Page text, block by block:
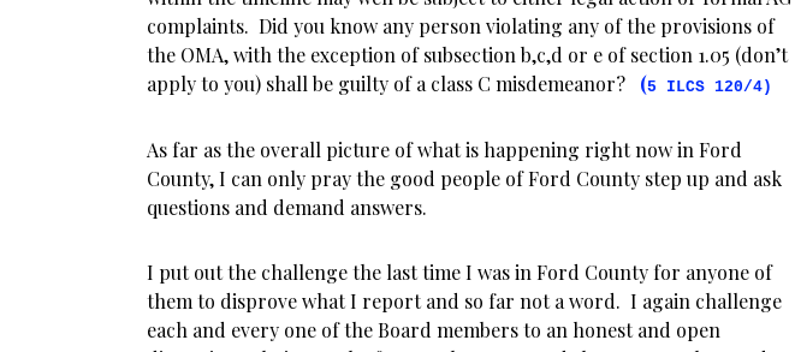
complaints. Did you know any person violating any of the provisions of
the OMA, with the exception of subsection b,c,d or e of section 1.05 (don’t
apply to you) shall be guilty of a class C misdemeanor? (5 ILCS 120/4)
As far as the overall picture of what is happening right now in Ford
County, I can only pray the good people of Ford County step up and ask
questions and demand answers.
I put out the challenge the last time I was in Ford County for anyone of
them to disprove what I report and so far not a word. I again challenge
each and every one of the Board members to an honest and open